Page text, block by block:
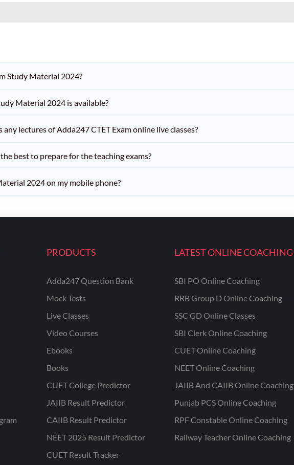
Study Material 2024?
Material 2024 is available?
lectures of Adda247 CTET Exam online live classes?
best to prepare for the teaching exams?
2024 on my mobile phone?
PRODUCTS
Adda247 Question Bank
Mock Tests
Live Classes
Video Courses
Ebooks
Books
CUET College Predictor
JAIIB Result Predictor
CAIIB Result Predictor
NEET 2025 Result Predictor
CUET Result Tracker
LATEST ONLINE COACHING
SBI PO Online Coaching
RRB Group D Online Coaching
SSC GD Online Classes
SBI Clerk Online Coaching
CUET Online Coaching
NEET Online Coaching
JAIIB And CAIIB Online Coaching
Punjab PCS Online Coaching
RPF Constable Online Coaching
Railway Teacher Online Coaching